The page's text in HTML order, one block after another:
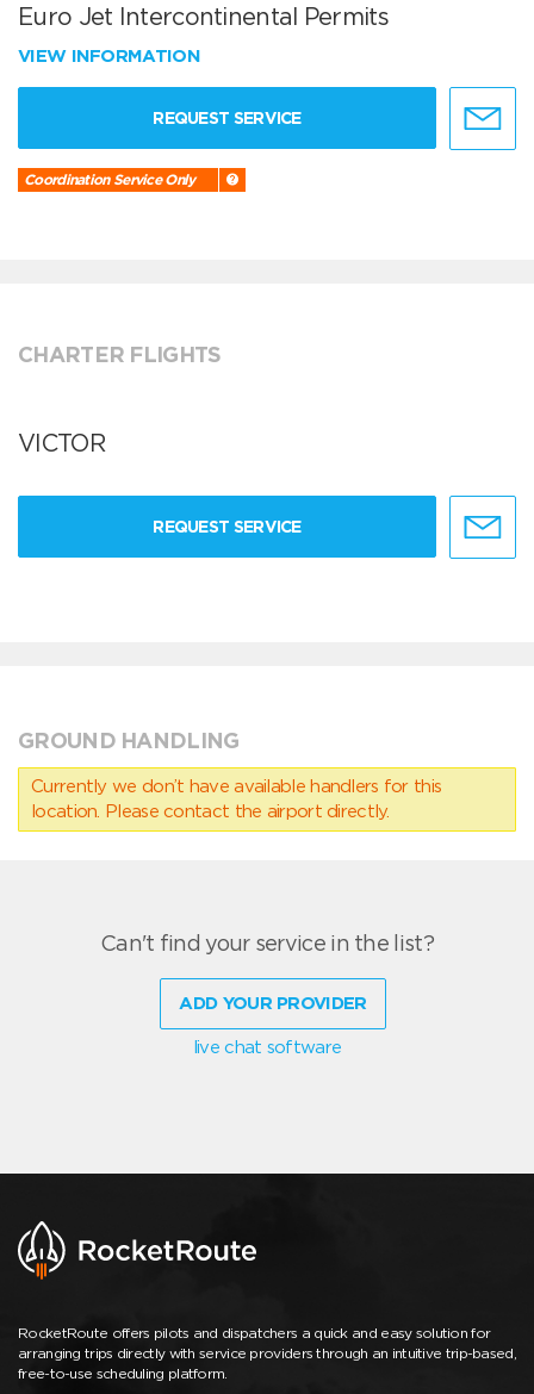
Euro Jet Intercontinental Permits
VIEW INFORMATION
REQUEST SERVICE
Coordination Service Only
CHARTER FLIGHTS
VICTOR
REQUEST SERVICE
GROUND HANDLING
Currently we don’t have available handlers for this
location. Please contact the airport directly.
Can't find your service in the list?
ADD YOUR PROVIDER
live chat software
RocketRoute offers pilots and dispatchers a quick and easy solution for
arranging trips directly with service providers through an intuitive trip-based,
free-to-use scheduling platform.